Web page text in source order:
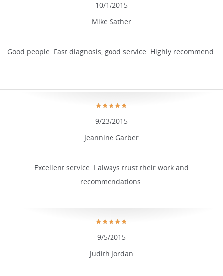
Mike Sather
10/1/2015
Good people. Fast diagnosis, good service. Highly recommend.
Jeannine Garber
9/23/2015
Excellent service: I always trust their work and
recommendations.
Judith Jordan
9/5/2015